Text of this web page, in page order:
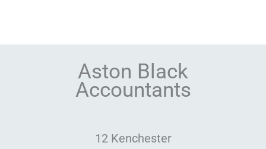
Aston Black
Accountants
12 Kenchester